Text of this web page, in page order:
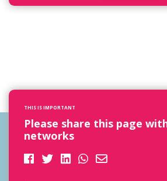
THIS IS IMPORTANT
Please share this page
networks